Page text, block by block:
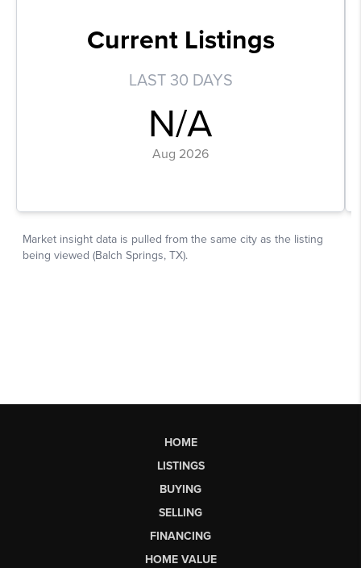
HOME
LISTINGS
BUYING
SELLING
FINANCING
HOME VALUE